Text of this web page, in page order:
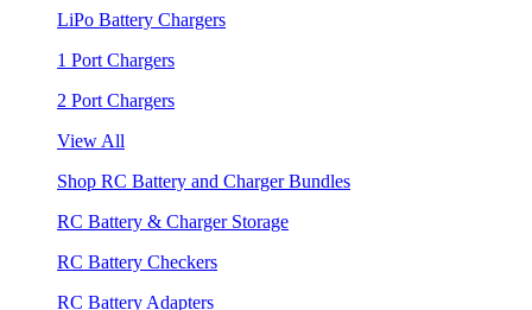
LiPo Battery Chargers
1 Port Chargers
2 Port Chargers
View All
Shop RC Battery and Charger Bundles
RC Battery & Charger Storage
RC Battery Checkers
RC Battery Adapters